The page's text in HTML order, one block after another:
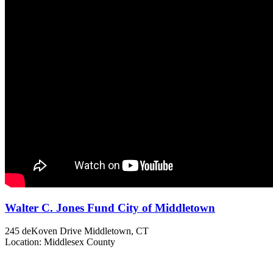
Walter C. Jones Fund City of Middletown
245 deKoven Drive Middletown, CT
Location: Middlesex County